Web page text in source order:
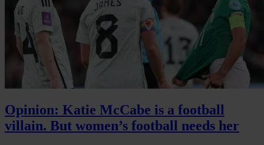
Opinion: Katie McCabe is a football
villain. But women’s football needs her